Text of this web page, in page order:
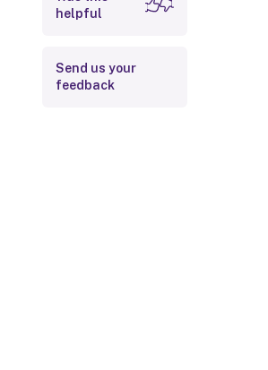
helpful
Send us your
feedback